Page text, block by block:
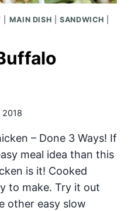
MAIN DISH |SANDWICH
2018
– Done 3 Ways! If
meal idea than this
is it! Cooked
to make. Try it out
other easy slow